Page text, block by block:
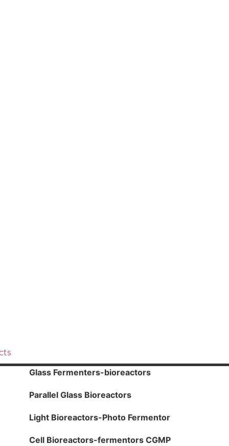
Glass Fermenters-bioreactors
Parallel Glass Bioreactors
Light Bioreactors-Photo Fermentor
Cell Bioreactors-fermentors CGMP